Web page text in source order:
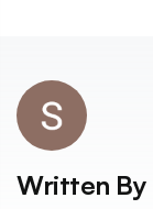
Written By